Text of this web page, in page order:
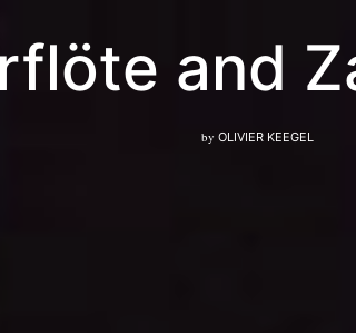
and
by OLIVIER KEEGEL